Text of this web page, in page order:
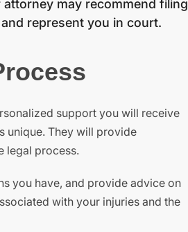
may recommend filing
represent you in court.
support you will receive
unique. They will provide
legal process.
you have, and provide advice on
with your injuries and the